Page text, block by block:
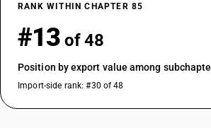
85352990
DESCRIPTION
Automatic circuit breakers : Other : Other
DESCRIPTION
RANK WITHIN CHAPTER 85
#13 of 48
Position by export value among
Import-side rank: #30 of 48